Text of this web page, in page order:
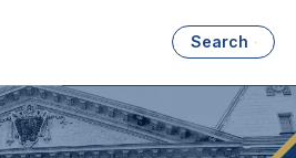
Search